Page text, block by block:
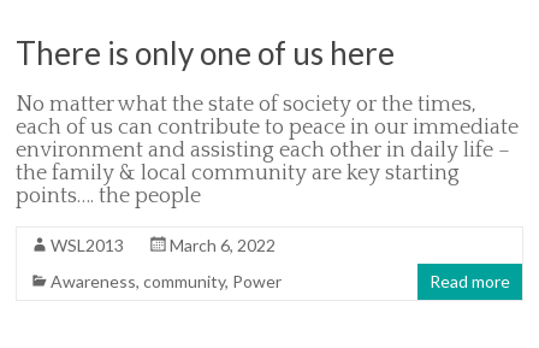
There is only one of us here
No matter what the state of society or the times,
each of us can contribute to peace in our immediate
environment and assisting each other in daily life –
the family & local community are key starting
points…. the people
WSL2013
March 6, 2022
Awareness,community, Power Read more